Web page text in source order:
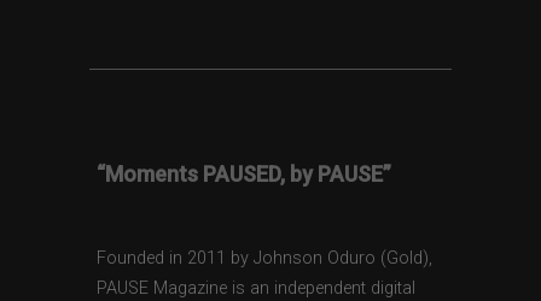
“Moments PAUSED, by PAUSE”
Founded in 2011 by Johnson Oduro (Gold),
PAUSE Magazine is an independent digital